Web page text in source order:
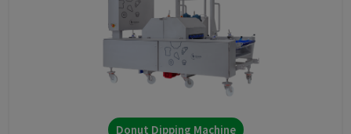
Donut Dipping Machine